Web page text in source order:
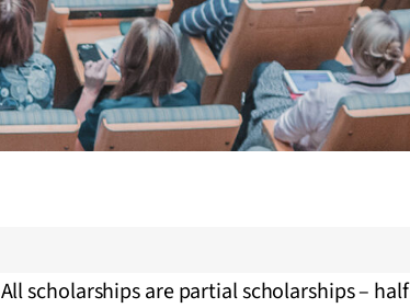
scholarships are partial scholarships – half